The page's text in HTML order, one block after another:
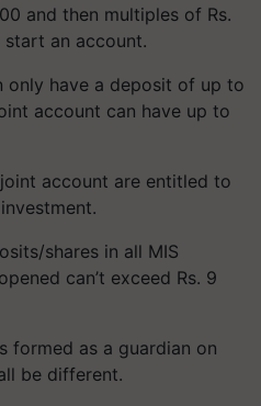
and then multiples of Rs.
start an account.
only have a deposit of up to
account can have up to
account are entitled to
shares in all MIS
can’t exceed Rs. 9
formed as a guardian on
be different.